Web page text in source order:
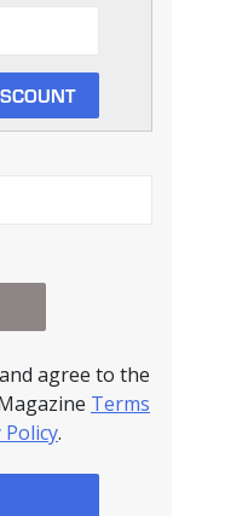
agree to the
Terms
Policy.